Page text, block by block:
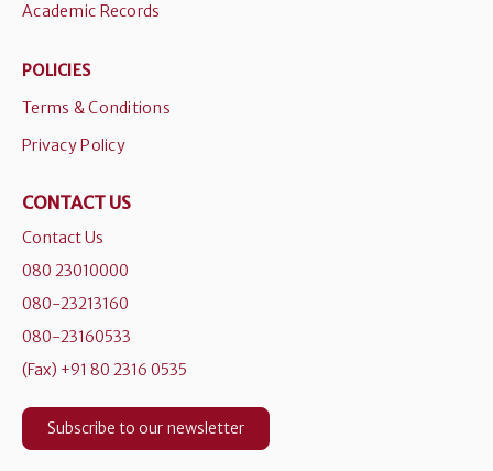
Academic Records
POLICIES
Terms & Conditions
Privacy Policy
CONTACT US
Contact Us
080 23010000
080-23213160
080-23160533
(Fax) +91 80 2316 0535
Subscribe to our newsletter